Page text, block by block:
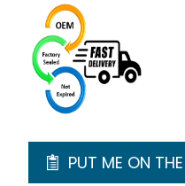
PUT ME ON